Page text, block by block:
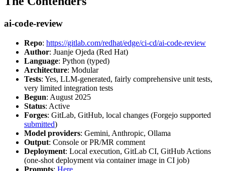
ai-code-review
Repo: https://gitlab.com/redhat/edge/ci-cd/ai-code-review
Author: Juanje Ojeda (Red Hat)
Language: Python (typed)
Architecture: Modular
Tests: Yes, LLM-generated, fairly comprehensive unit tests,
very limited integration tests
Begun: August 2025
Status: Active
Forges: GitLab, GitHub, local changes (Forgejo supported
submitted)
Model providers: Gemini, Anthropic, Ollama
Output: Console or PR/MR comment
Deployment: Local execution, GitLab CI, GitHub Actions
(one-shot deployment via container image in CI job)
Prompts: Here